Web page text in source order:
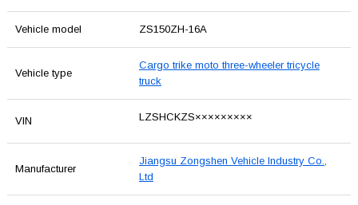
Vehicle model ZS150ZH-16A
Vehicle type
Cargo trike moto three-wheeler tricycle
truck
VIN LZSHCKZS×××××××××
Manufacturer
Jiangsu Zongshen Vehicle Industry Co.,
Ltd